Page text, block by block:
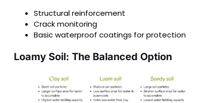
Structural reinforcement
Crack monitoring
Basic waterproof coatings for protection
Loamy Soil: The Balanced Option